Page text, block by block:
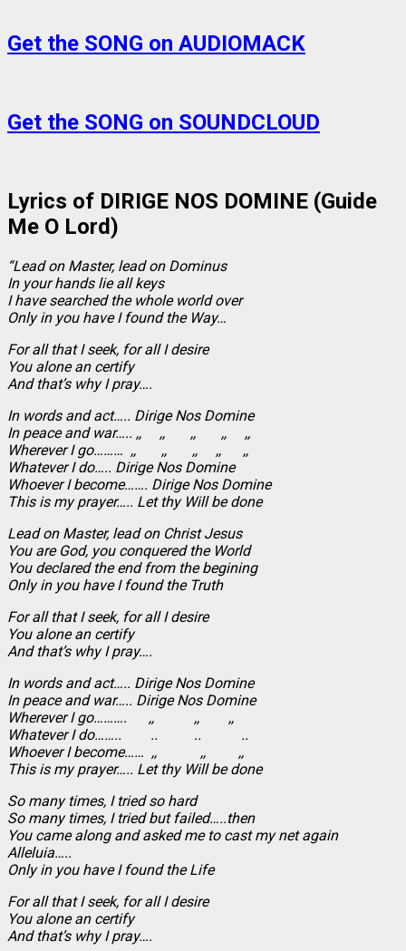
Get the SONG on AUDIOMACK
Get the SONG on SOUNDCLOUD
Lyrics of DIRIGE NOS DOMINE (Guide
Me O Lord)
“Lead on Master, lead on Dominus
In your hands lie all keys
I have searched the whole world over
Only in you have I found the Way…
For all that I seek, for all I desire
You alone an certify
And that’s why I pray….
In words and act….. Dirige Nos Domine
In peace and war….. ,, ,, ,, ,, ,,
Wherever I go……… ,, ,, ,, ,, ,,
Whatever I do….. Dirige Nos Domine
Whoever I become……. Dirige Nos Domine
This is my prayer….. Let thy Will be done
Lead on Master, lead on Christ Jesus
You are God, you conquered the World
You declared the end from the begining
Only in you have I found the Truth
For all that I seek, for all I desire
You alone an certify
And that’s why I pray….
In words and act….. Dirige Nos Domine
In peace and war….. Dirige Nos Domine
Wherever I go………. ,, ,, ,,
Whatever I do…….. .. .. ..
Whoever I become…… ,, ,, ,,
This is my prayer….. Let thy Will be done
So many times, I tried so hard
So many times, I tried but failed…..then
You came along and asked me to cast my net again
Alleluia…..
Only in you have I found the Life
For all that I seek, for all I desire
You alone an certify
And that’s why I pray….